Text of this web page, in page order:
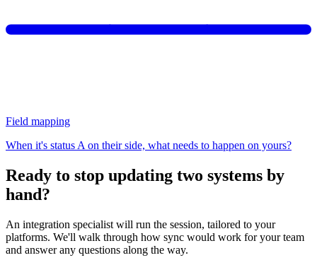
Field mapping
When it's status A on their side, what needs to happen on yours?
Ready to stop updating two systems by
hand?
An integration specialist will run the session, tailored to your
platforms. We'll walk through how sync would work for your team
and answer any questions along the way.